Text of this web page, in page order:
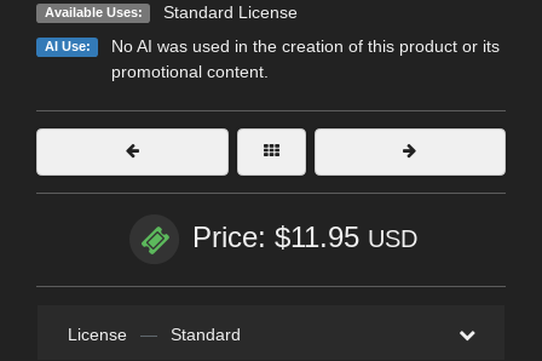
Available Uses: Standard License
AI Use:
No AI was used in the creation of this product or its
promotional content.
Price: $11.95 USD
License — Standard